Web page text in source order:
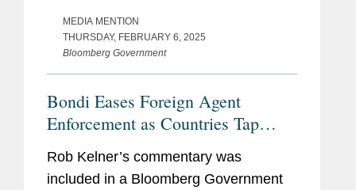
through...
MEDIA MENTION
THURSDAY, FEBRUARY 6, 2025
Bloomberg Government
Bondi Eases Foreign Agent
Enforcement as Countries Tap
Rob Kelner’s commentary was
included in a Bloomberg Government